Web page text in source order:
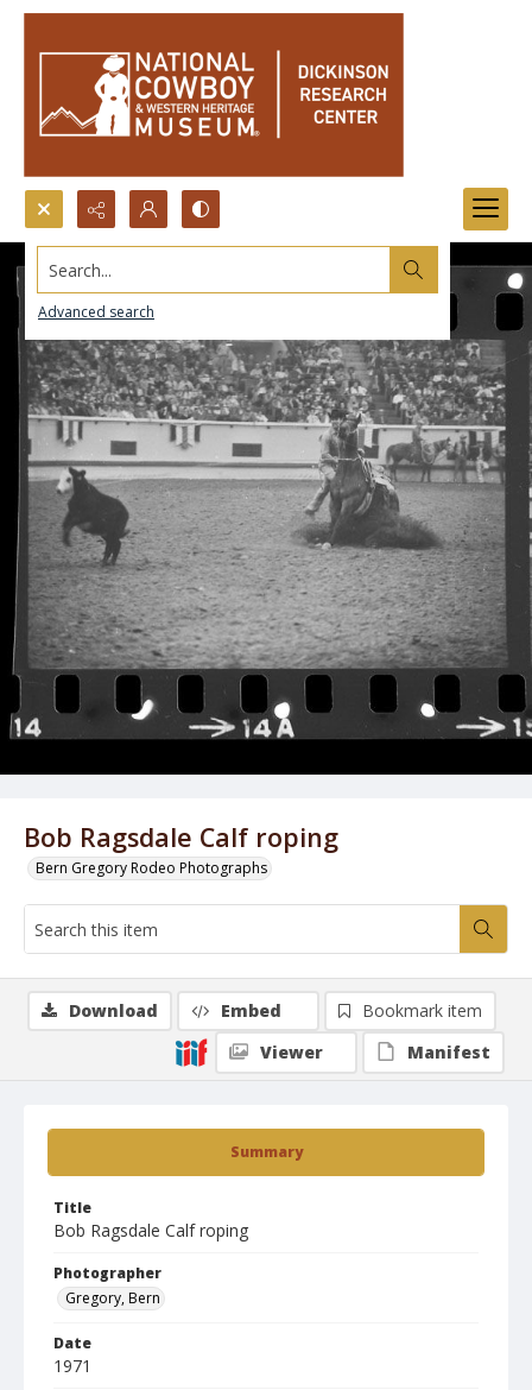
Search...
Advanced search
Bob Ragsdale Calf roping
Bern Gregory Rodeo Photographs
Summary
Title
Bob Ragsdale Calf roping
Photographer
Gregory, Bern
Date
1971
Download Embed
Bookmark item
Viewer
Manifest